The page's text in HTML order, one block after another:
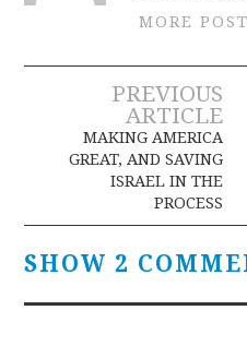
MORE
Post
navigation
PREVIOUS
ARTICLE
MAKING AMERICA
GREAT, AND SAVING
ISRAEL IN THE
PROCESS
SHOW 2